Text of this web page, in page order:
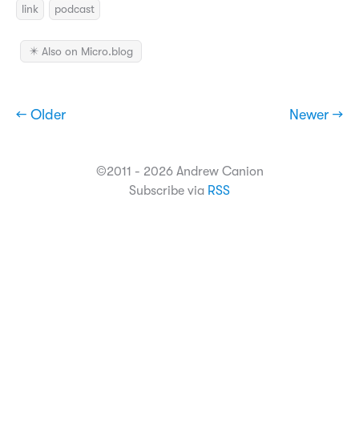
link podcast
✴️ Also on Micro.blog
← Older Newer →
©2011 - 2026 Andrew Canion
Subscribe via RSS